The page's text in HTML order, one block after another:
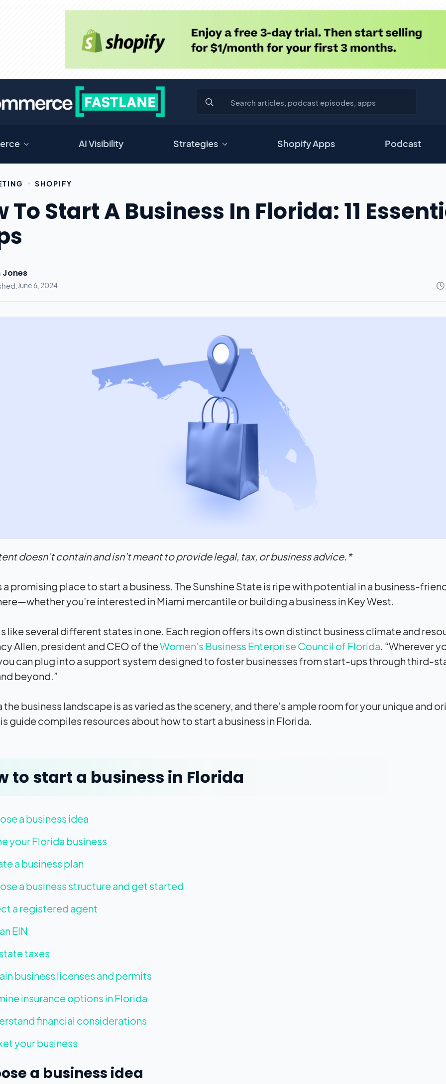
AI Visibility Strategies Shopify Apps Podcast
SHOPIFY
To Start A Business In Florida: 11
Jones
June 6, 2024
doesn’t contain and isn’t meant to provide legal, tax, or business advice.*
a promising place to start a business. The Sunshine State is ripe with potential in a business-
you’re interested in Miami mercantile or building a business in Key West.
like several different states in one. Each region offers its own distinct business climate and
Allen, president and CEO of theWomen’s Business Enterprise Council of Florida. “Wherever
can plug into a support system designed to foster businesses from start-ups through third-
beyond.”
the business landscape is as varied as the scenery, and there’s ample room for your unique and
guide compiles resources about how to start a business in Florida.
to start a business in Florida
a business idea
your Florida business
a business plan
a business structure and get started
a registered agent
EIN
taxes
business licenses and permits
insurance options in Florida
financial considerations
your business
a business idea